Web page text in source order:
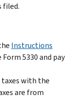
filed.
Instructions
5330 and pay
taxes with the
are from